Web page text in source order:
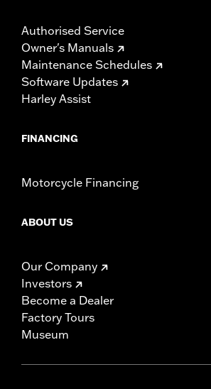
Authorised Service
Owner's Manuals
Maintenance Schedules
Software Updates
Harley Assist
FINANCING
Motorcycle Financing
ABOUT US
Our Company
Investors
Become a Dealer
Factory Tours
Museum